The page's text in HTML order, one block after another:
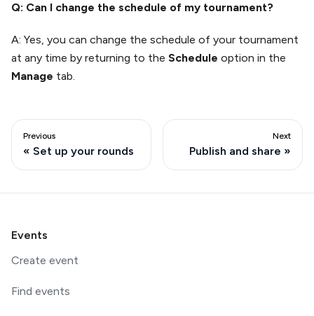
Q: Can I change the schedule of my tournament?
A: Yes, you can change the schedule of your tournament
at any time by returning to the Schedule option in the
Manage tab.
Previous
Set up your rounds
Next
Publish and share
Events
Create event
Find events